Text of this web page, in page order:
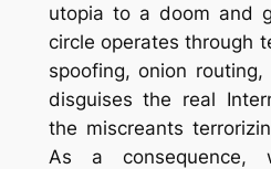
utopia to a doom and
circle operates through
spoofing, onion
disguises the real
the miscreants
As a consequence,